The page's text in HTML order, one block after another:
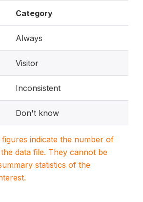
Category
Always
Visitor
Inconsistent
Don't know
figures indicate the number of
data file. They cannot be
statistics of the